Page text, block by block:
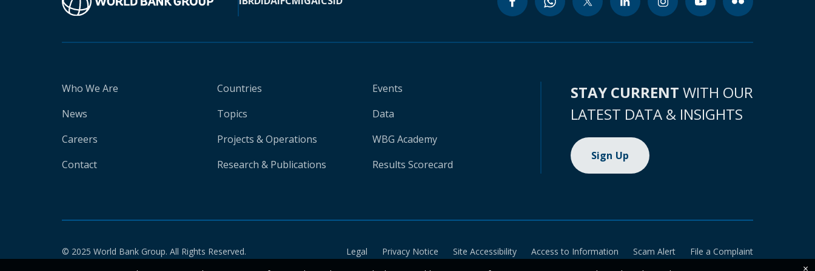
Who We Are
News
Careers
Contact
Countries
Topics
Projects & Operations
Research & Publications
Events
Data
WBG Academy
Results Scorecard
STAY CURRENT WITH OUR
LATEST DATA & INSIGHTS
Sign Up
© 2025 World Bank Group. All Rights Reserved. Legal Privacy Notice Site Accessibility Access to Information Scam Alert
File a Complaint